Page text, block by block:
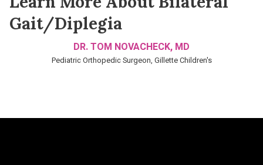
Gait/Diplegia
DR. TOM NOVACHECK, MD
Pediatric Orthopedic Surgeon, Gillette Children's